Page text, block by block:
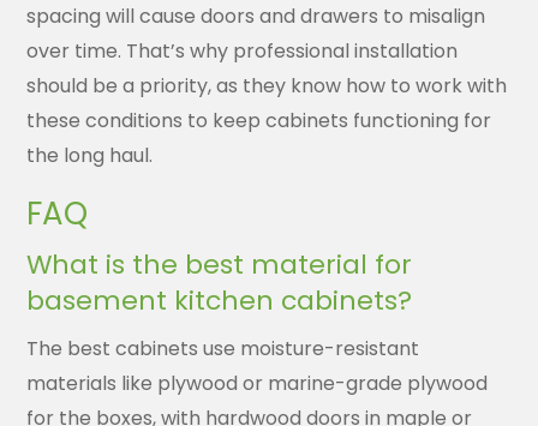
spacing will cause doors and drawers to misalign
over time. That’s why professional installation
should be a priority, as they know how to work with
these conditions to keep cabinets functioning for
the long haul.
FAQ
What is the best material for
basement kitchen cabinets?
The best cabinets use moisture-resistant
materials like plywood or marine-grade plywood
for the boxes, with hardwood doors in maple or